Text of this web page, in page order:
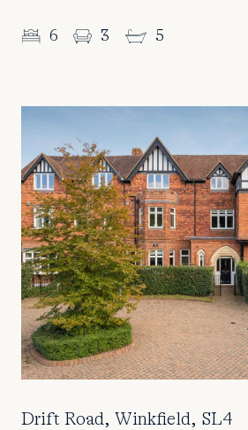
6 3 5
Drift Road, Winkfield, SL4